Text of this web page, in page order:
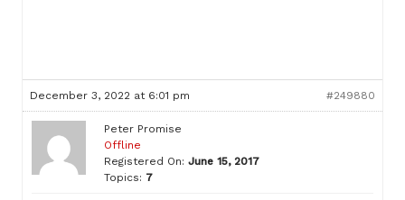
December 3, 2022 at 6:01 pm #249880
Peter Promise
Offline
Registered On: June 15, 2017
Topics: 7